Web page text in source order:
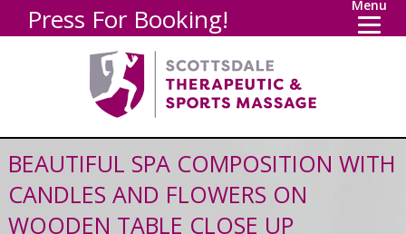
Press For Booking! Menu
BEAUTIFUL SPA COMPOSITION WITH
CANDLES AND FLOWERS ON
WOODEN TABLE CLOSE UP